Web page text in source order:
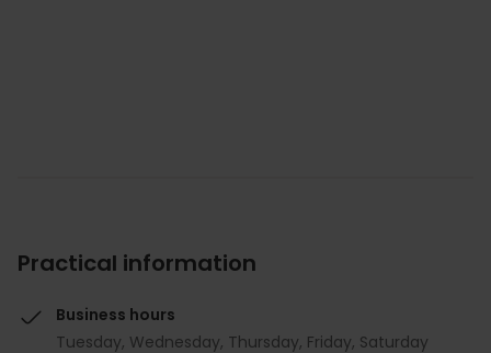
Practical information
Business hours
Tuesday, Wednesday, Thursday, Friday, Saturday